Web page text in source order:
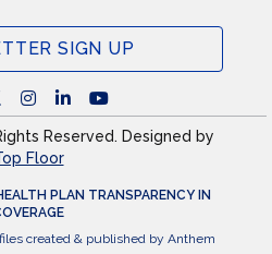
SIGN UP
Reserved. Designed by
Floor
PLAN TRANSPARENCY IN
created & published by Anthem